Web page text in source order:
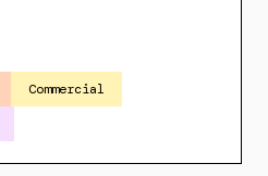
Commercial